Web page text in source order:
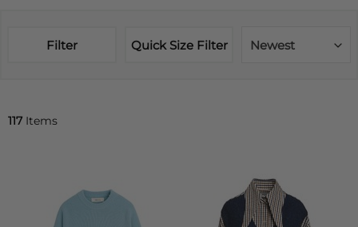
Filter Quick Size Filter Newest
117 Items